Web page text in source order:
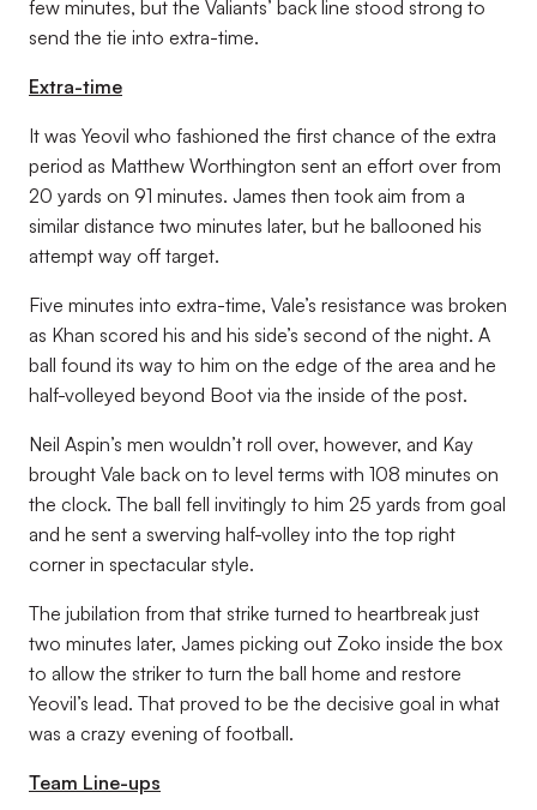
few minutes, but the Valiants’ back line stood strong to
send the tie into extra-time.
Extra-time
It was Yeovil who fashioned the first chance of the extra
period as Matthew Worthington sent an effort over from
20 yards on 91 minutes. James then took aim from a
similar distance two minutes later, but he ballooned his
attempt way off target.
Five minutes into extra-time, Vale’s resistance was broken
as Khan scored his and his side’s second of the night. A
ball found its way to him on the edge of the area and he
half-volleyed beyond Boot via the inside of the post.
Neil Aspin’s men wouldn’t roll over, however, and Kay
brought Vale back on to level terms with 108 minutes on
the clock. The ball fell invitingly to him 25 yards from goal
and he sent a swerving half-volley into the top right
corner in spectacular style.
The jubilation from that strike turned to heartbreak just
two minutes later, James picking out Zoko inside the box
to allow the striker to turn the ball home and restore
Yeovil’s lead. That proved to be the decisive goal in what
was a crazy evening of football.
Team Line-ups